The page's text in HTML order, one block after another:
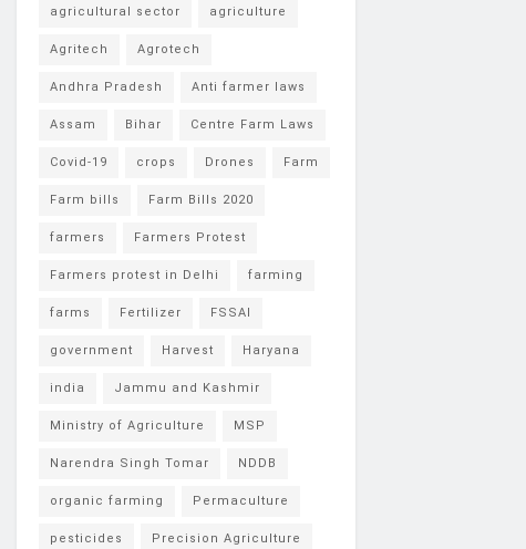
agricultural sector agriculture
Agritech Agrotech
Andhra Pradesh Anti farmer laws
Assam Bihar Centre Farm Laws
Covid-19 crops Drones Farm
Farm bills Farm Bills 2020
farmers Farmers Protest
Farmers protest in Delhi farming
farms Fertilizer FSSAI
government Harvest Haryana
india Jammu and Kashmir
Ministry of Agriculture MSP
Narendra Singh Tomar NDDB
organic farming Permaculture
pesticides Precision Agriculture